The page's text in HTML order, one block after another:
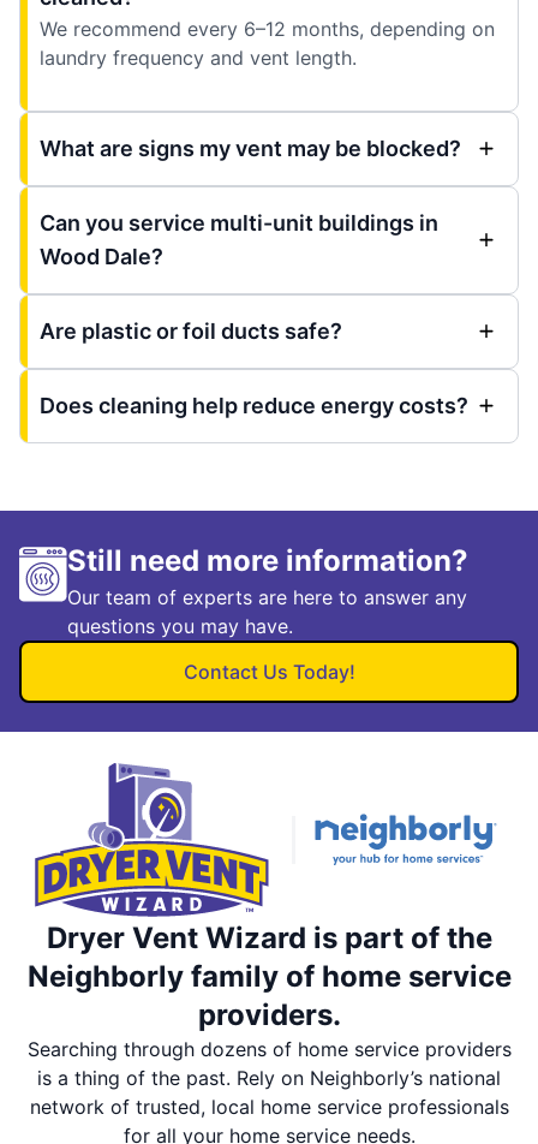
We recommend every 6–12 months, depending on
laundry frequency and vent length.
What are signs my vent may be blocked?
Can you service multi-unit buildings in
Wood Dale?
Are plastic or foil ducts safe?
Does cleaning help reduce energy costs?
Still need more information?
Our team of experts are here to answer any
questions you may have.
Contact Us Today!
Dryer Vent Wizard is part of the
Neighborly family of home service
providers.
Searching through dozens of home service providers
is a thing of the past. Rely on Neighborly’s national
network of trusted, local home service professionals
for all your home service needs.